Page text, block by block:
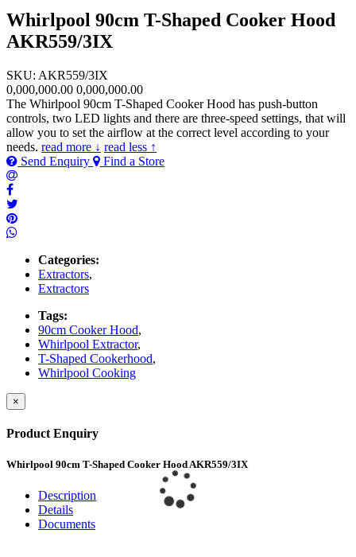
Whirlpool 90cm T-Shaped Cooker Hood
AKR559/3IX
SKU: AKR559/3IX
0,000,000.00 0,000,000.00
The Whirlpool 90cm T-Shaped Cooker Hood has push-button
controls, two LED lights and there are three-speed settings, that will
allow you to set the airflow at the correct level according to your
needs. read more ↓ read less ↑
Send Enquiry
Find a Store
Categories:
Extractors,
Extractors
Tags:
90cm Cooker Hood,
Whirlpool Extractor,
T-Shaped Cookerhood,
Whirlpool Cooking
×
Product Enquiry
Whirlpool 90cm T-Shaped Cooker Hood AKR559/3IX
Description
Details
Documents